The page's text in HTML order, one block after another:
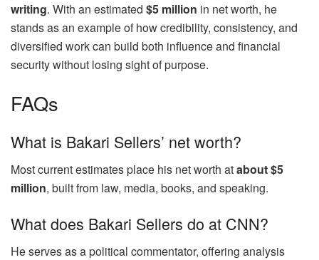
writing. With an estimated $5 million in net worth, he
stands as an example of how credibility, consistency, and
diversified work can build both influence and financial
security without losing sight of purpose.
FAQs
What is Bakari Sellers’ net worth?
Most current estimates place his net worth atabout $5
million, built from law, media, books, and speaking.
What does Bakari Sellers do at CNN?
He serves as a political commentator, offering analysis